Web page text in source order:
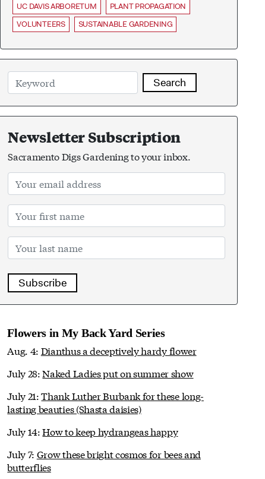
UC DAVIS ARBORETUM
PLANT PROPAGATION
VOLUNTEERS
SUSTAINABLE GARDENING
Search
Newsletter Subscription
Sacramento Digs Gardening to your inbox.
Subscribe
Flowers in My Back Yard Series
Aug. 4: Dianthus a deceptively hardy flower
July 28:Naked Ladies put on summer show
July 21:Thank Luther Burbank for these long-
lasting beauties (Shasta daisies)
July 14:How to keep hydrangeas happy
July 7: Grow these bright cosmos for bees and
butterflies